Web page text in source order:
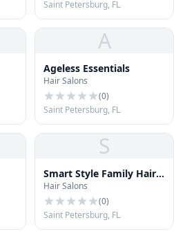
Saint Petersburg, FL
A
Ageless Essentials
Hair Salons
(0)
Saint Petersburg, FL
S
Smart Style Family Hair
Salon
Hair Salons
(0)
Saint Petersburg, FL